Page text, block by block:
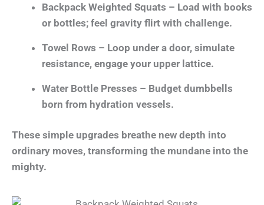
Backpack Weighted Squats – Load with books
or bottles; feel gravity flirt with challenge.
Towel Rows – Loop under a door, simulate
resistance, engage your upper lattice.
Water Bottle Presses – Budget dumbbells
born from hydration vessels.
These simple upgrades breathe new depth into
ordinary moves, transforming the mundane into the
mighty.